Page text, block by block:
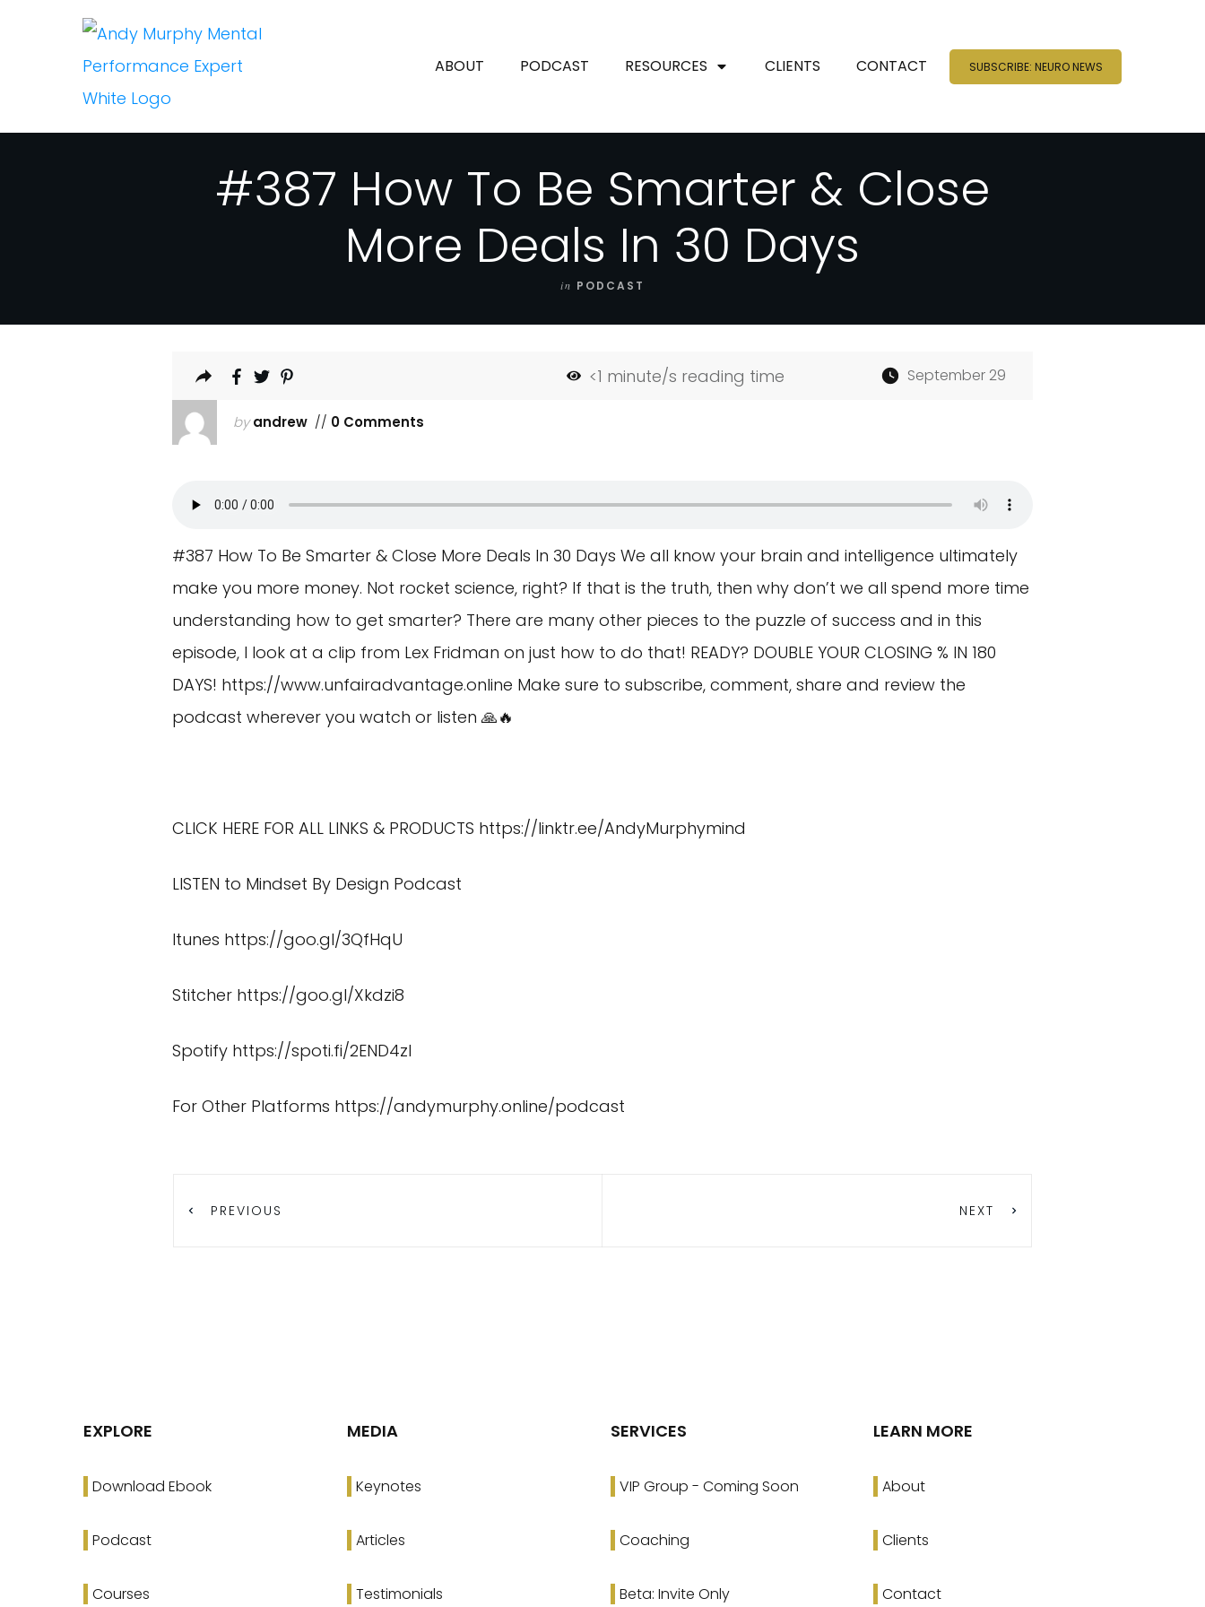
ABOUT PODCAST RESOURCES CLIENTS CONTACT SUBSCRIBE: NEURO NEWS
#387 How To Be Smarter & Close
More Deals In 30 Days
in PODCAST
<1 minute/s reading time September 29
by andrew // 0 Comments
#387 How To Be Smarter & Close More Deals In 30 Days We all know your brain and intelligence ultimately
make you more money. Not rocket science, right? If that is the truth, then why don’t we all spend more time
understanding how to get smarter? There are many other pieces to the puzzle of success and in this
episode, I look at a clip from Lex Fridman on just how to do that! READY? DOUBLE YOUR CLOSING % IN 180
DAYS! https://www.unfairadvantage.online Make sure to subscribe, comment, share and review the
podcast wherever you watch or listen 🙏🔥
CLICK HERE FOR ALL LINKS & PRODUCTS https://linktr.ee/AndyMurphymind
LISTEN to Mindset By Design Podcast
Itunes https://goo.gl/3QfHqU
Stitcher https://goo.gl/Xkdzi8
Spotify https://spoti.fi/2END4zI
For Other Platforms https://andymurphy.online/podcast
PREVIOUS NEXT
EXPLORE
Download Ebook
Podcast
Courses
MEDIA
Keynotes
Articles
Testimonials
SERVICES
VIP Group - Coming Soon
Coaching
Beta: Invite Only
LEARN MORE
About
Clients
Contact